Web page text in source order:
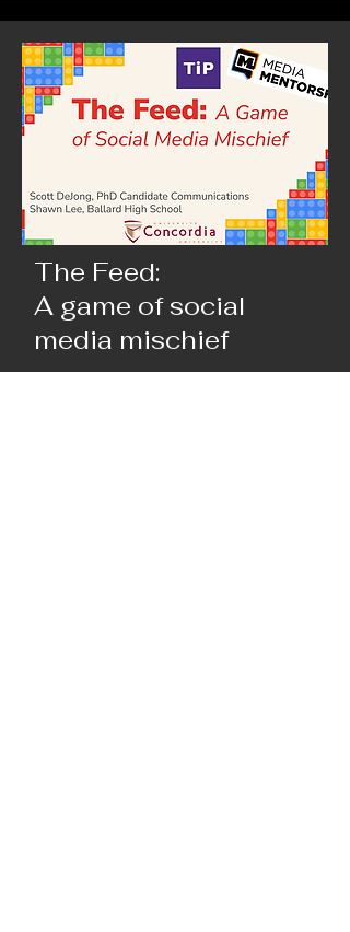
The Feed:
A game of social
media mischief